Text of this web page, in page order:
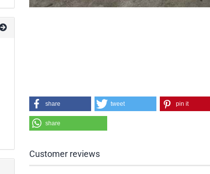
share tweet pin it
share
Customer reviews